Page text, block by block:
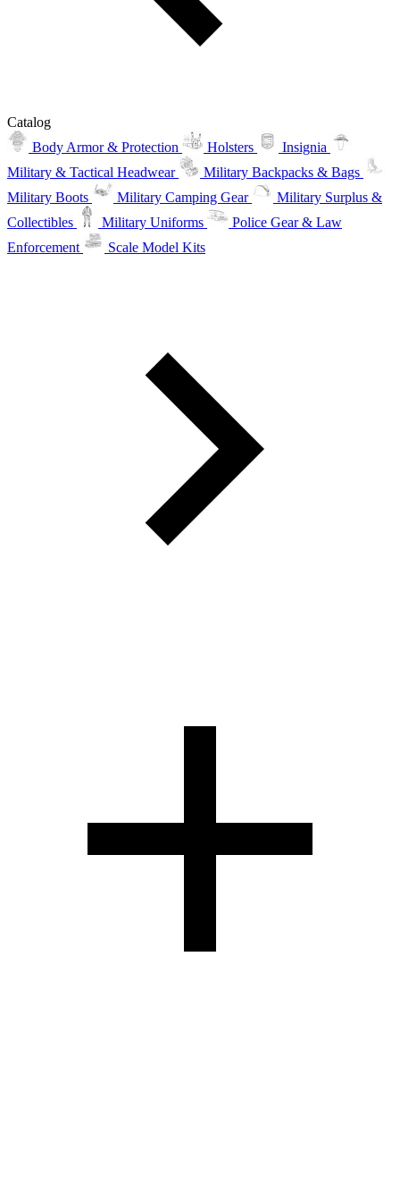
Catalog
Body Armor & Protection
Holsters
Insignia
Military & Tactical Headwear
Military Backpacks & Bags
Military Boots
Military Camping Gear
Military Surplus &
Collectibles
Military Uniforms
Police Gear & Law
Enforcement
Scale Model Kits